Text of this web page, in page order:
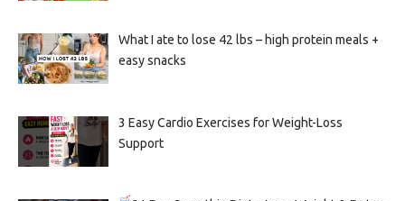
What I ate to lose 42 lbs – high protein meals +
easy snacks
3 Easy Cardio Exercises for Weight-Loss
Support